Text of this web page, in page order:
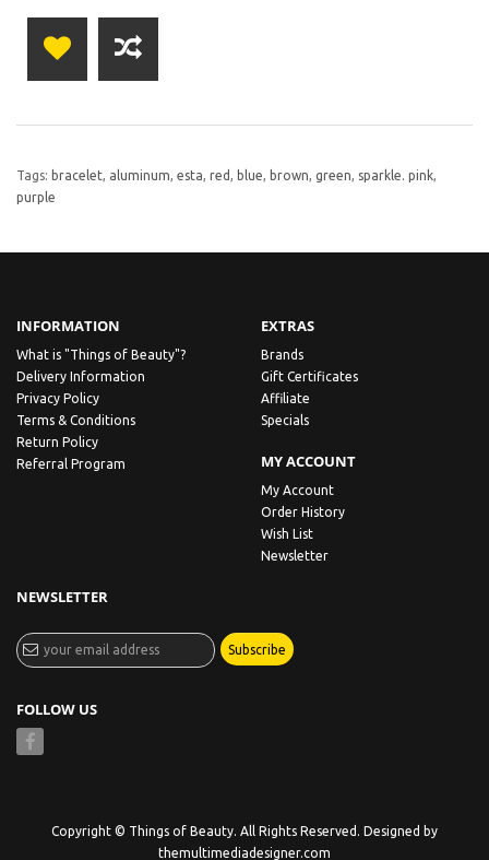
Tags: bracelet aluminum esta red blue brown green sparkle. pink
purple
INFORMATION
What is "Things of Beauty"?
Delivery Information
Privacy Policy
Terms & Conditions
Return Policy
Referral Program
EXTRAS
Brands
Gift Certificates
Affiliate
Specials
MY ACCOUNT
My Account
Order History
Wish List
Newsletter
NEWSLETTER
Subscribe
FOLLOW US
Copyright © Things of Beauty. All Rights Reserved. Designed by
themultimediadesigner.com